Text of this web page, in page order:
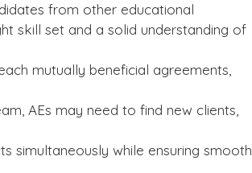
from other educational
skill set and a solid understanding of
mutually beneficial agreements,
AEs may need to find new clients,
simultaneously while ensuring smooth